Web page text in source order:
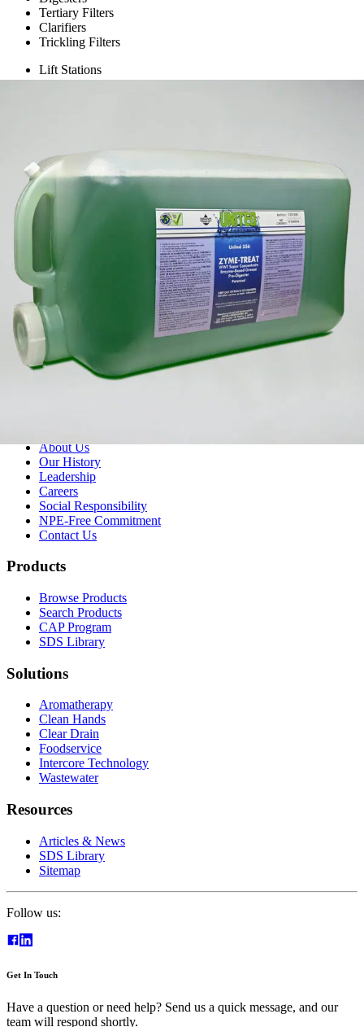
Tertiary Filters
Clarifiers
Trickling Filters
Lift Stations
Cleans ferrous and ferric sulphate spills
Specifications
appearance
Light green color liquid with light cimarron (cinnamon-
dilution
Multiple rates, see label
pH
(800) 323-2594
info@unitedlabsinc.com
320 37th Ave, St. Charles, IL 60174
Product Catalog
About Us
Our History
Leadership
Careers
Social Responsibility
NPE-Free Commitment
Contact Us
Products
Browse Products
Search Products
CAP Program
SDS Library
Solutions
Aromatherapy
Clean Hands
Clear Drain
Foodservice
Intercore Technology
Wastewater
Resources
Articles & News
SDS Library
Sitemap
Follow us:
Get In Touch
Have a question or need help? Send us a quick message, and our
team will respond shortly.